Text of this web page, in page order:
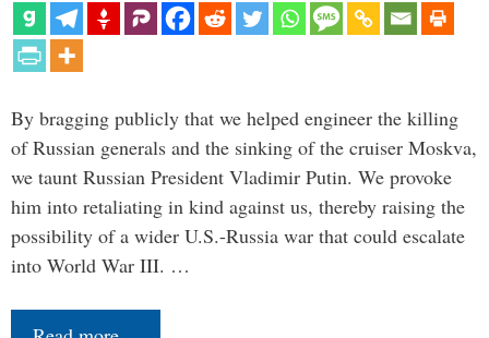
By bragging publicly that we helped engineer the killing
of Russian generals and the sinking of the cruiser Moskva,
we taunt Russian President Vladimir Putin. We provoke
him into retaliating in kind against us, thereby raising the
possibility of a wider U.S.-Russia war that could escalate
into World War III. …